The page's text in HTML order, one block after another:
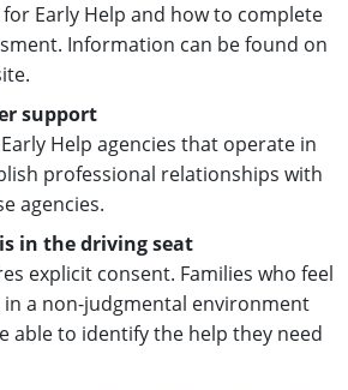
Early Help and how to complete
Information can be found on
support
Help agencies that operate in
professional relationships with
agencies.
in the driving seat
explicit consent. Families who feel
a non-judgmental environment
able to identify the help they need